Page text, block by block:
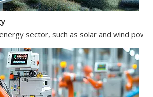
sector, such as solar and wind